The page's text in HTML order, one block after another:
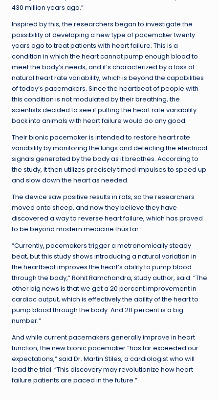
430 million years ago.”
Inspired by this, the researchers began to investigate the
possibility of developing a new type of pacemaker twenty
years ago to treat patients with heart failure. This is a
condition in which the heart cannot pump enough blood to
meet the body’s needs, and it’s characterized by a loss of
natural heart rate variability, which is beyond the capabilities
of today’s pacemakers. Since the heartbeat of people with
this condition is not modulated by their breathing, the
scientists decided to see if putting the heart rate variability
back into animals with heart failure would do any good.
Their bionic pacemaker is intended to restore heart rate
variability by monitoring the lungs and detecting the electrical
signals generated by the body as it breathes. According to
the study, it then utilizes precisely timed impulses to speed up
and slow down the heart as needed.
The device saw positive results in rats, so the researchers
moved onto sheep, and now they believe they have
discovered a way to reverse heart failure, which has proved
to be beyond modern medicine thus far.
“Currently, pacemakers trigger a metronomically steady
beat, but this study shows introducing a natural variation in
the heartbeat improves the heart’s ability to pump blood
through the body,” Rohit Ramchandra, study author, said. “The
other big news is that we get a 20 percent improvement in
cardiac output, which is effectively the ability of the heart to
pump blood through the body. And 20 percent is a big
number.”
And while current pacemakers generally improve in heart
function, the new bionic pacemaker “has far exceeded our
expectations,” said Dr. Martin Stiles, a cardiologist who will
lead the trial. “This discovery may revolutionize how heart
failure patients are paced in the future.”